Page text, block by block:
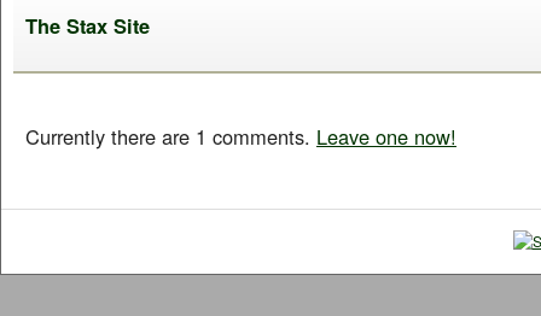
The Stax Site
Currently there are 1 comments. Leave one now!